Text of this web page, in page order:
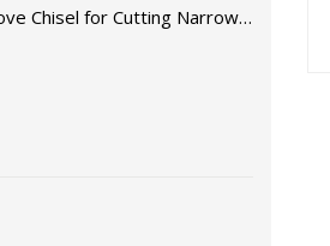
Chisel for Cutting Narrow